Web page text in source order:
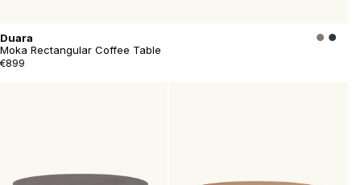
Duara
Moka Rectangular Coffee Table
€899